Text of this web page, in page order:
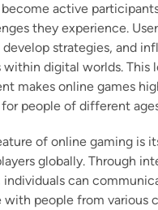
become active
they experience.
develop strategies, and
digital worlds. This
makes online games
people of different
of online gaming is
globally. Through
individuals can
with people from various